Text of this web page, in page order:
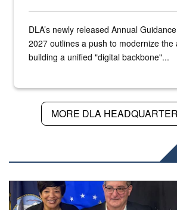
DLA’s newly released Annual
2027 outlines a push to modernize the
building a unified "digital backbone"...
MORE DLA
Three people stand together.